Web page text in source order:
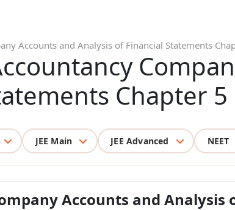
Accounts and Analysis of Financial Statements
Chapter 5
JEE Main JEE Advanced NEET
Accounts and Analysis